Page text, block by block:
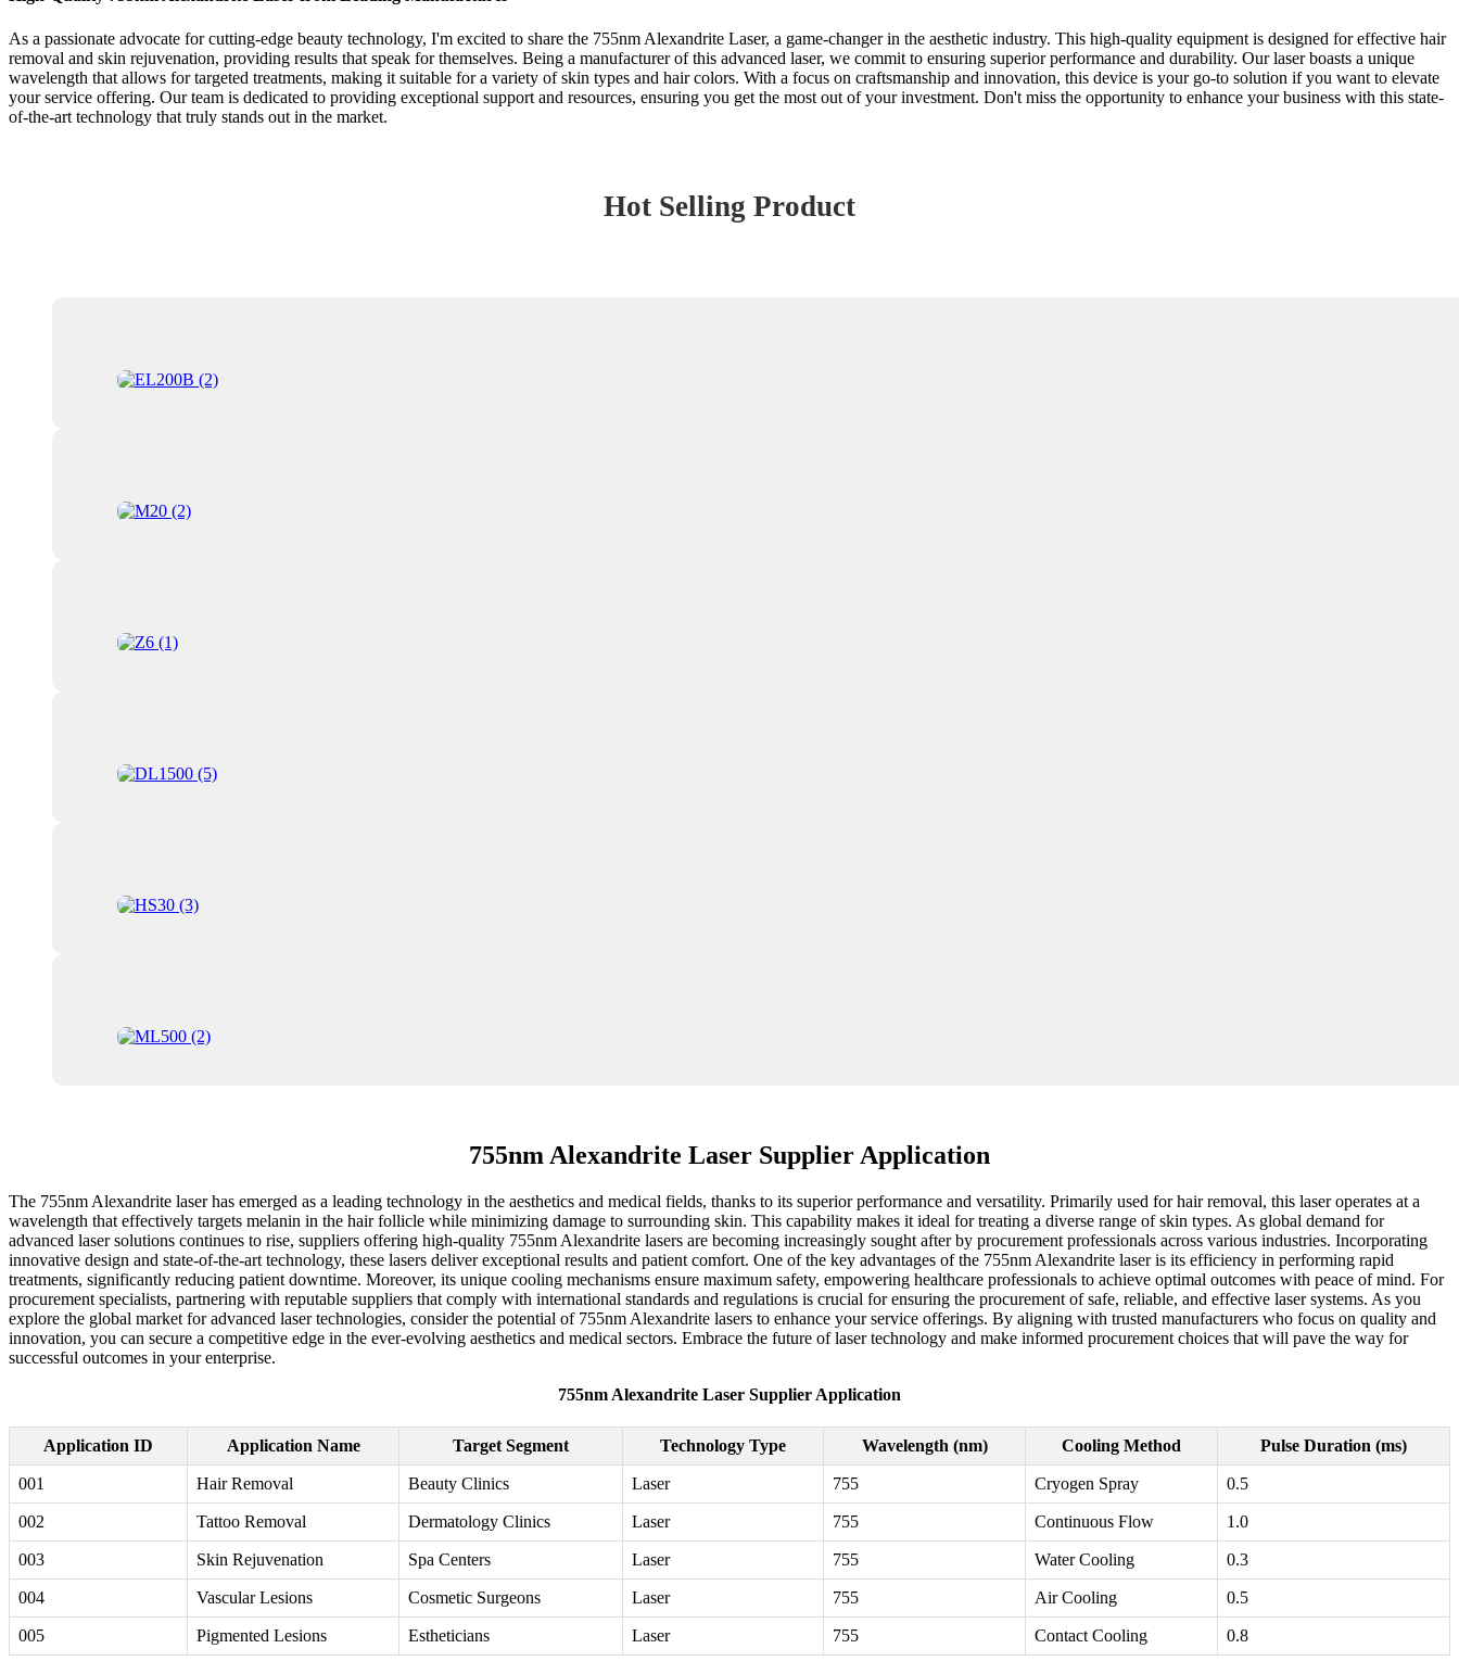
As a passionate advocate for cutting-edge beauty technology, I'm excited to share the 755nm Alexandrite Laser, a game-changer in the aesthetic industry. This high-quality equipment is designed for effective hair
removal and skin rejuvenation, providing results that speak for themselves. Being a manufacturer of this advanced laser, we commit to ensuring superior performance and durability. Our laser boasts a unique
wavelength that allows for targeted treatments, making it suitable for a variety of skin types and hair colors. With a focus on craftsmanship and innovation, this device is your go-to solution if you want to elevate
your service offering. Our team is dedicated to providing exceptional support and resources, ensuring you get the most out of your investment. Don't miss the opportunity to enhance your business with this state-
of-the-art technology that truly stands out in the market.
Hot Selling Product
755nm Alexandrite Laser Supplier Application
The 755nm Alexandrite laser has emerged as a leading technology in the aesthetics and medical fields, thanks to its superior performance and versatility. Primarily used for hair removal, this laser operates at a
wavelength that effectively targets melanin in the hair follicle while minimizing damage to surrounding skin. This capability makes it ideal for treating a diverse range of skin types. As global demand for
advanced laser solutions continues to rise, suppliers offering high-quality 755nm Alexandrite lasers are becoming increasingly sought after by procurement professionals across various industries. Incorporating
innovative design and state-of-the-art technology, these lasers deliver exceptional results and patient comfort. One of the key advantages of the 755nm Alexandrite laser is its efficiency in performing rapid
treatments, significantly reducing patient downtime. Moreover, its unique cooling mechanisms ensure maximum safety, empowering healthcare professionals to achieve optimal outcomes with peace of mind. For
procurement specialists, partnering with reputable suppliers that comply with international standards and regulations is crucial for ensuring the procurement of safe, reliable, and effective laser systems. As you
explore the global market for advanced laser technologies, consider the potential of 755nm Alexandrite lasers to enhance your service offerings. By aligning with trusted manufacturers who focus on quality and
innovation, you can secure a competitive edge in the ever-evolving aesthetics and medical sectors. Embrace the future of laser technology and make informed procurement choices that will pave the way for
successful outcomes in your enterprise.
755nm Alexandrite Laser Supplier Application
Application ID Application Name Target Segment Technology Type Wavelength (nm) Cooling Method Pulse Duration (ms)
001 Hair Removal Beauty Clinics Laser 755 Cryogen Spray 0.5
002 Tattoo Removal Dermatology Clinics Laser 755 Continuous Flow 1.0
003 Skin Rejuvenation Spa Centers Laser 755 Water Cooling 0.3
004 Vascular Lesions Cosmetic Surgeons Laser 755 Air Cooling 0.5
005 Pigmented Lesions Estheticians Laser 755 Contact Cooling 0.8